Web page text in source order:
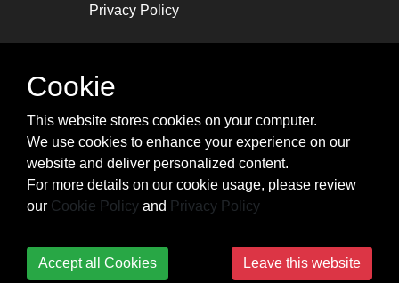
Privacy Policy
STAY CONNECTED
cheatsheets, and tricks.
Subscribe
Cookie
This website stores cookies on your computer.
We use cookies to enhance your experience on our
website and deliver personalized content.
For more details on our cookie usage, please review
our Cookie Policy and Privacy Policy
Accept all Cookies Leave this website